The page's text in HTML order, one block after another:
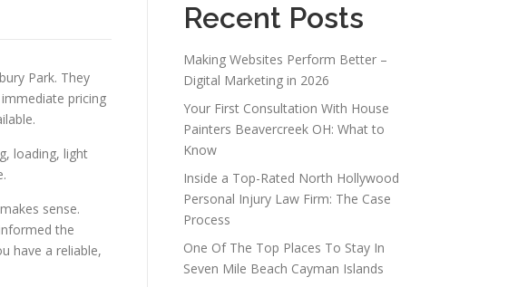
Park. They
pricing
loading, light
sense.
the
have a reliable,
Recent Posts
Making Websites Perform Better –
Digital Marketing in 2026
Your First Consultation With House
Painters Beavercreek OH: What to
Know
Inside a Top-Rated North Hollywood
Personal Injury Law Firm: The Case
Process
One Of The Top Places To Stay In
Seven Mile Beach Cayman Islands